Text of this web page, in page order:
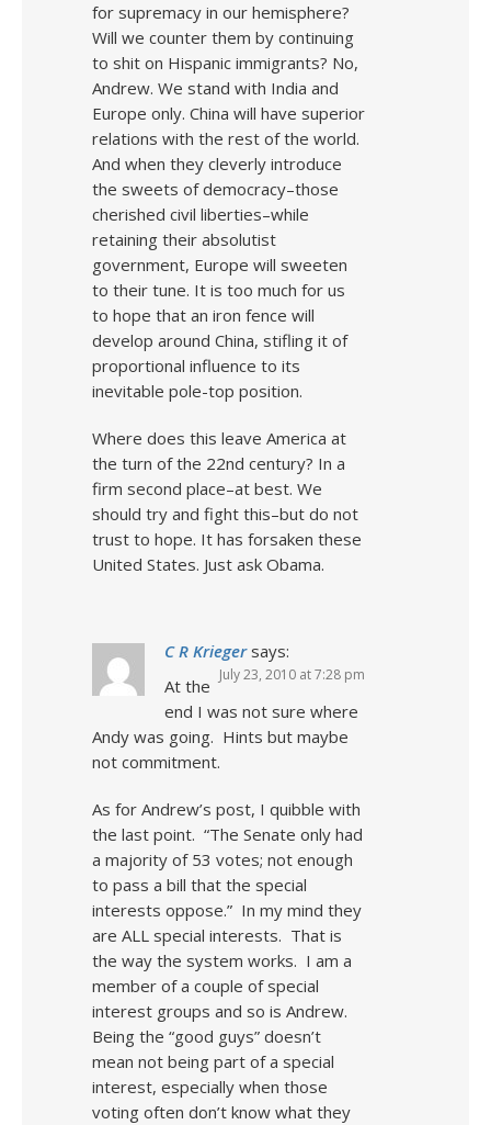
for supremacy in our hemisphere?
Will we counter them by continuing
to shit on Hispanic immigrants? No,
Andrew. We stand with India and
Europe only. China will have superior
relations with the rest of the world.
And when they cleverly introduce
the sweets of democracy–those
cherished civil liberties–while
retaining their absolutist
government, Europe will sweeten
to their tune. It is too much for us
to hope that an iron fence will
develop around China, stifling it of
proportional influence to its
inevitable pole-top position.
Where does this leave America at
the turn of the 22nd century? In a
firm second place–at best. We
should try and fight this–but do not
trust to hope. It has forsaken these
United States. Just ask Obama.
C R Krieger says:
July 23, 2010 at 7:28 pm
At the
end I was not sure where
Andy was going. Hints but maybe
not commitment.
As for Andrew’s post, I quibble with
the last point. “The Senate only had
a majority of 53 votes; not enough
to pass a bill that the special
interests oppose.” In my mind they
are ALL special interests. That is
the way the system works. I am a
member of a couple of special
interest groups and so is Andrew.
Being the “good guys” doesn’t
mean not being part of a special
interest, especially when those
voting often don’t know what they